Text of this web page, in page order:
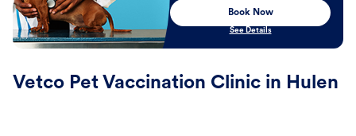
Book Now
See Details
Vetco Pet Vaccination Clinic in Hulen